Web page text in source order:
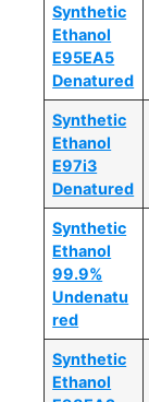
Synthetic
Ethanol
E95EA5
Denatured
Synthetic
Ethanol
E97i3
Denatured
Synthetic
Ethanol
99.9%
Undenatu
red
Synthetic
Ethanol